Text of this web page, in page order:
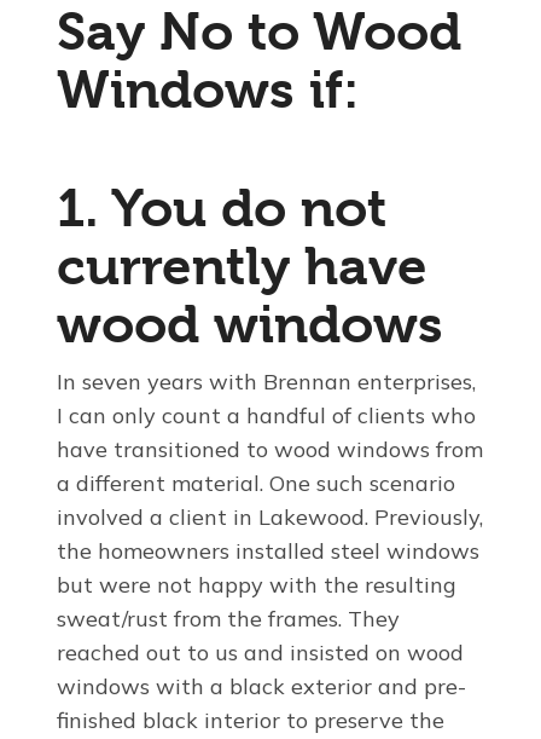
Say No to Wood
Windows if:
1. You do not
currently have
wood windows
In seven years with Brennan enterprises,
I can only count a handful of clients who
have transitioned to wood windows from
a different material. One such scenario
involved a client in Lakewood. Previously,
the homeowners installed steel windows
but were not happy with the resulting
sweat/rust from the frames. They
reached out to us and insisted on wood
windows with a black exterior and pre-
finished black interior to preserve the